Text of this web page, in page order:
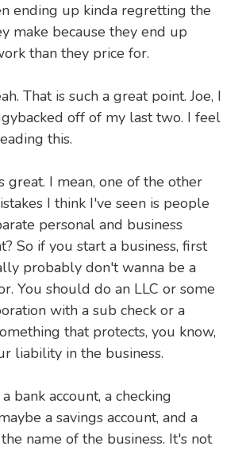
ending up kinda regretting the
make because they end up
than they price for.
That is such a great point. Joe, I
off of my last two. I feel
this.
great. I mean, one of the other
I think I've seen is people
personal and business
So if you start a business, first
probably don't wanna be a
You should do an LLC or some
with a sub check or a
that protects, you know,
liability in the business.
bank account, a checking
a savings account, and a
name of the business. It's not